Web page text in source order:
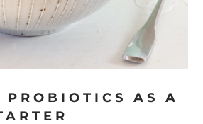
PROBIOTICS AS A